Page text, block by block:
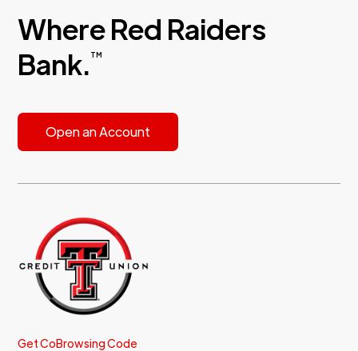
Where Red Raiders
Bank. TM
Open an Account
Get CoBrowsing Code